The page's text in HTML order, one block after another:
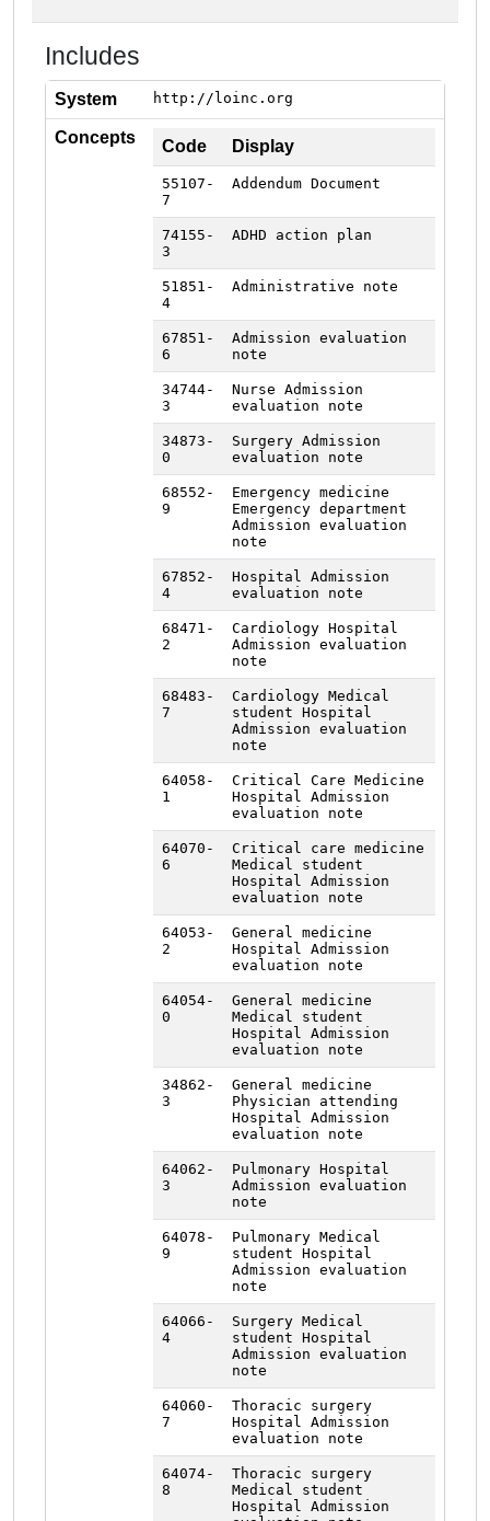
Includes
System http://loinc.org
Concepts Code Display
55107-
7
Addendum Document
74155-
3
ADHD action plan
51851-
4
Administrative note
67851-
6
Admission evaluation
note
34744-
3
Nurse Admission
evaluation note
34873-
0
Surgery Admission
evaluation note
68552-
9
Emergency medicine
Emergency department
Admission evaluation
note
67852-
4
Hospital Admission
evaluation note
68471-
2
Cardiology Hospital
Admission evaluation
note
68483-
7
Cardiology Medical
student Hospital
Admission evaluation
note
64058-
1
Critical Care Medicine
Hospital Admission
evaluation note
64070-
6
Critical care medicine
Medical student
Hospital Admission
evaluation note
64053-
2
General medicine
Hospital Admission
evaluation note
64054-
0
General medicine
Medical student
Hospital Admission
evaluation note
34862-
3
General medicine
Physician attending
Hospital Admission
evaluation note
64062-
3
Pulmonary Hospital
Admission evaluation
note
64078-
9
Pulmonary Medical
student Hospital
Admission evaluation
note
64066-
4
Surgery Medical
student Hospital
Admission evaluation
note
64060-
7
Thoracic surgery
Hospital Admission
evaluation note
64074-
8
Thoracic surgery
Medical student
Hospital Admission